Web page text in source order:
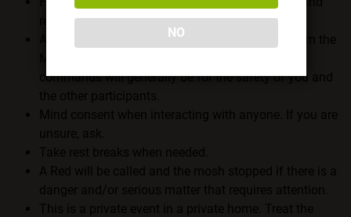
respect theMember Rules.
Always respect and abide by any commands from the
commands will generally be for the safety of you and
the other participants.
Mind consent when interacting with anyone. If you are
unsure, ask.
Take rest breaks when needed.
A Red will be called and the mosh stopped if there is a
danger and/or serious matter that requires attention.
This is a private event in a private home. Treat the
NO